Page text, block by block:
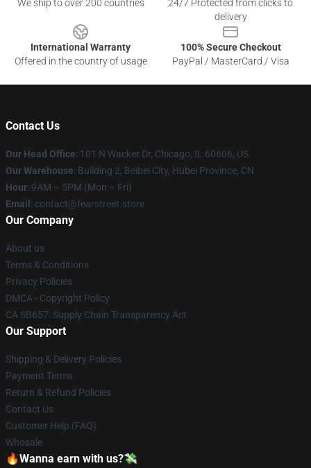
We ship to over 200 countries
24/7 Protected from clicks to
delivery
International Warranty
Offered in the country of usage
100% Secure Checkout
PayPal / MasterCard / Visa
Contact Us
Our Head Office: 101 N Wacker Dr, Chicago, IL 60606, US
Our Warehouse: Building 2, Beibei City, Hubei Province, CN
Hour: 9AM – 5PM (Mon – Fri)
Email : contact@fearstreet.store
Our Company
About us
Terms & Conditions
Privacy Policies
DMCA - Copyright Policy
CA SB657: Supply Chain Transparency Act
Our Support
Shipping & Delivery Policies
Payment Terms
Return & Refund Policies
Contact Us
Customer Help (FAQ)
Whosale
🔥Wanna earn with us?💸